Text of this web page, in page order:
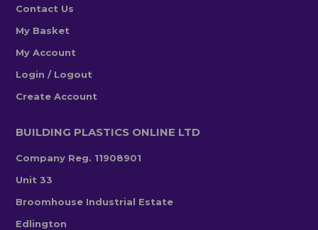
Contact Us
My Basket
My Account
Login / Logout
Create Account
BUILDING PLASTICS ONLINE LTD
Company Reg. 11908901
Unit 33
Broomhouse Industrial Estate
Edlington